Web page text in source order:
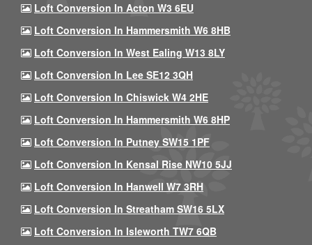
Loft Conversion In Acton W3 6EU
Loft Conversion In Hammersmith W6 8HB
Loft Conversion In West Ealing W13 8LY
Loft Conversion In Lee SE12 3QH
Loft Conversion In Chiswick W4 2HE
Loft Conversion In Hammersmith W6 8HP
Loft Conversion In Putney SW15 1PF
Loft Conversion In Kensal Rise NW10 5JJ
Loft Conversion In Hanwell W7 3RH
Loft Conversion In Streatham SW16 5LX
Loft Conversion In Isleworth TW7 6QB